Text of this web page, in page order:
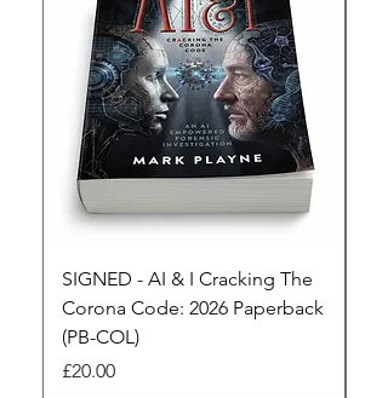
SIGNED - AI & I Cracking The
Corona Code: 2026 Paperback
(PB-COL)
Price
£20.00